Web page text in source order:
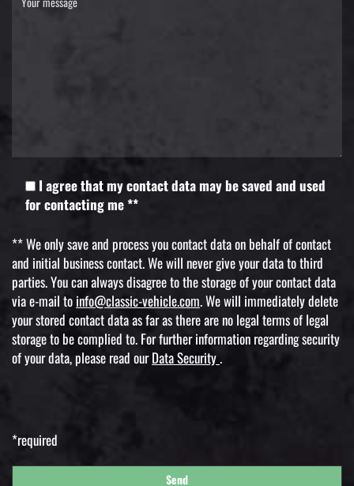
I agree that my contact data may be saved and used
for contacting me **
** We only save and process you contact data on behalf of contact
and initial business contact. We will never give your data to third
parties. You can always disagree to the storage of your contact data
via e-mail to info@classic-vehicle.com. We will immediately delete
your stored contact data as far as there are no legal terms of legal
storage to be complied to. For further information regarding security
of your data, please read ourData Security.
*required